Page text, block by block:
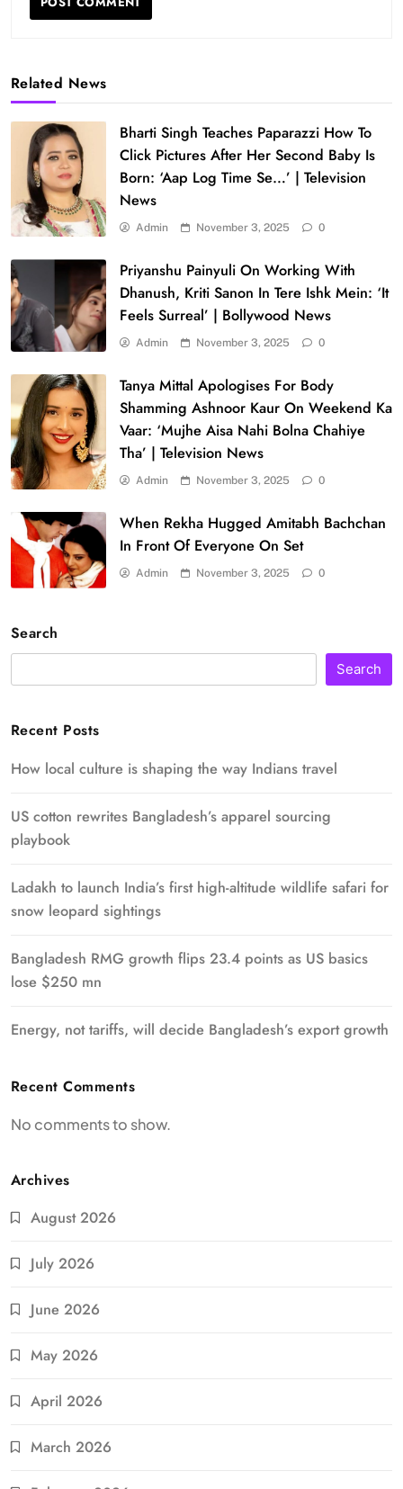
Related News
Bharti Singh Teaches Paparazzi How To
Click Pictures After Her Second Baby Is
Born: ‘Aap Log Time Se…’ | Television
News
Admin November 3, 2025 0
Priyanshu Painyuli On Working With
Dhanush, Kriti Sanon In Tere Ishk Mein: ‘It
Feels Surreal’ | Bollywood News
Admin November 3, 2025 0
Tanya Mittal Apologises For Body
Shamming Ashnoor Kaur On Weekend Ka
Vaar: ‘Mujhe Aisa Nahi Bolna Chahiye
Tha’ | Television News
Admin November 3, 2025 0
When Rekha Hugged Amitabh Bachchan
In Front Of Everyone On Set
Admin November 3, 2025 0
Search
Search
Recent Posts
How local culture is shaping the way Indians travel
US cotton rewrites Bangladesh’s apparel sourcing
playbook
Ladakh to launch India’s first high-altitude wildlife safari for
snow leopard sightings
Bangladesh RMG growth flips 23.4 points as US basics
lose $250 mn
Energy, not tariffs, will decide Bangladesh’s export growth
Recent Comments
No comments to show.
Archives
August 2026
July 2026
June 2026
May 2026
April 2026
March 2026